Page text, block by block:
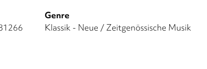
Genre
Klassik - Neue / Zeitgenössische Musik